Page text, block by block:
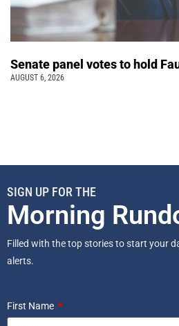
Senate panel votes to hold
AUGUST 6, 2026
SIGN UP FOR THE
Morning
Filled with the top stories to start your
alerts.
First Name